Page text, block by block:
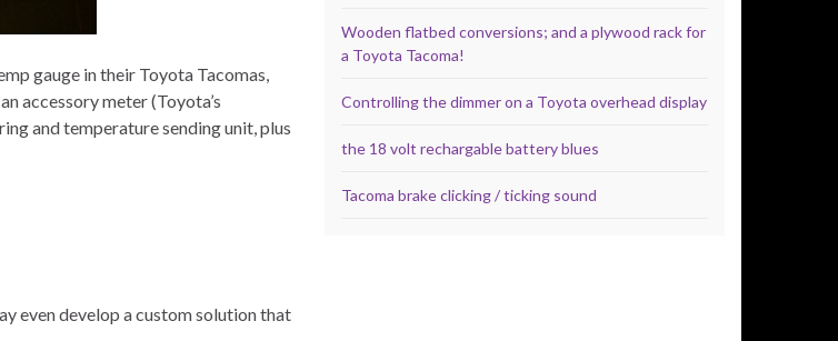
gauge in their Toyota Tacomas,
accessory meter (Toyota’s
and temperature sending unit, plus
even develop a custom solution that
Wooden flatbed conversions; and a plywood rack for
a Toyota Tacoma!
Controlling the dimmer on a Toyota overhead display
the 18 volt rechargable battery blues
Tacoma brake clicking / ticking sound